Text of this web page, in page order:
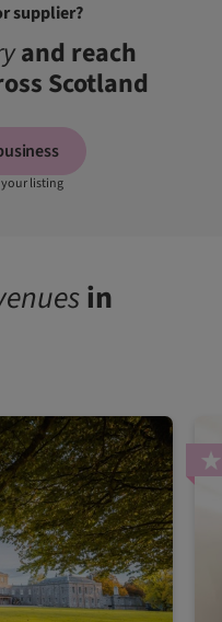
supplier?
and reach
Scotland
listing
in